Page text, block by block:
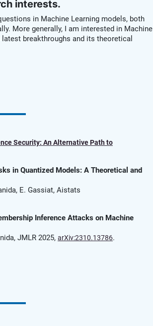
interests.
in Machine Learning models, both
More generally, I am interested in Machine
breakthroughs and its theoretical
Security: An Alternative Path to
in Quantized Models: A Theoretical and
E. Gassiat, Aistats
Inference Attacks on Machine
JMLR 2025, arXiv:2310.13786.